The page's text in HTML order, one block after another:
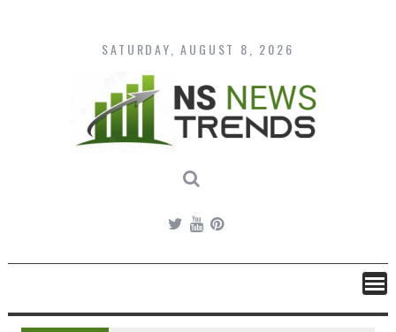
content
SATURDAY, AUGUST 8, 2026